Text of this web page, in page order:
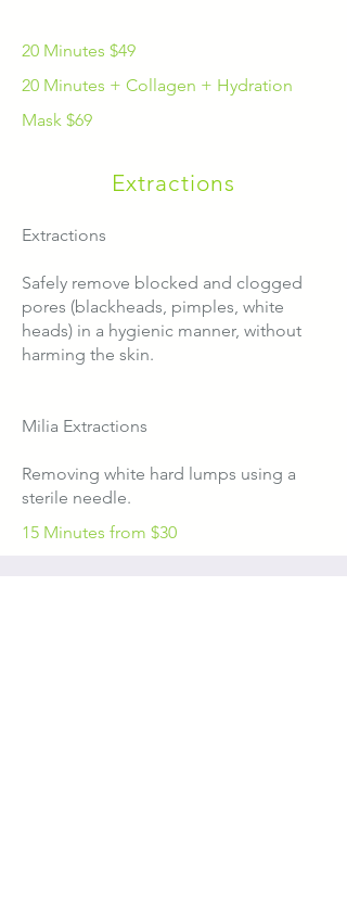
20 Minutes $49
20 Minutes + Collagen + Hydration
Mask $69
Extractions
Extractions
Safely remove blocked and clogged
pores (blackheads, pimples, white
heads) in a hygienic manner, without
harming the skin.
Milia Extractions
Removing white hard lumps using a
sterile needle.
15 Minutes from $30